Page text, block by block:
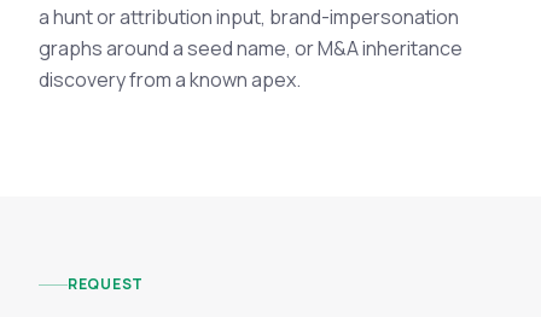
a hunt or attribution input, brand-impersonation
graphs around a seed name, or M&A inheritance
discovery from a known apex.
REQUEST